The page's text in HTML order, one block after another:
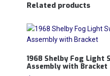
Related products
1968 Shelby Fog Light
Assembly with Bracket